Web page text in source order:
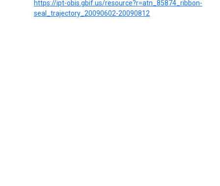
https://ipt-obis.gbif.us/resource?r=atn_85874_ribbon-
seal_trajectory_20090602-20090812